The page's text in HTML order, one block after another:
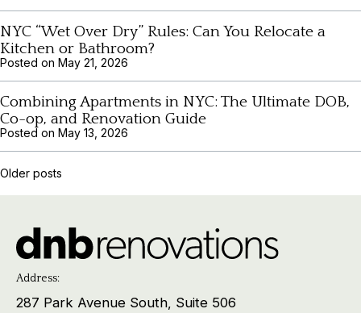
NYC “Wet Over Dry” Rules: Can You Relocate a
Kitchen or Bathroom?
Posted on May 21, 2026
Combining Apartments in NYC: The Ultimate DOB,
Co-op, and Renovation Guide
Posted on May 13, 2026
Posts
Older posts
Address:
287 Park Avenue South, Suite 506